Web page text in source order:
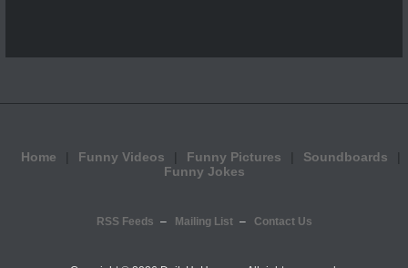
Home Funny Videos Funny Pictures
Soundboards
Funny Jokes
RSS Feeds Mailing List Contact Us